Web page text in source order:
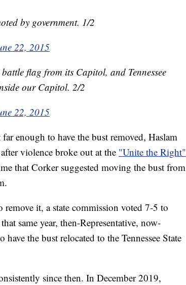
by government. 1/2
22, 2015
flag from its Capitol, and Tennessee
our Capitol. 2/2
22, 2015
enough to have the bust removed, Haslam
violence broke out at the "Unite the Right"
that Corker suggested moving the bust from
it, a state commission voted 7-5 to
same year, then-Representative, now-
the bust relocated to the Tennessee State
since then. In December 2019,